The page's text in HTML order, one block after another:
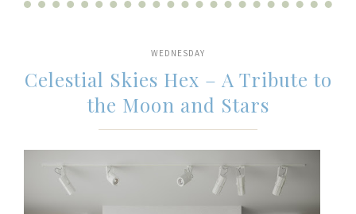
WEDNESDAY
Celestial Skies Hex – A Tribute to
the Moon and Stars